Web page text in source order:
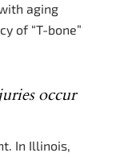
aging
of “T-bone”
occur
In Illinois,